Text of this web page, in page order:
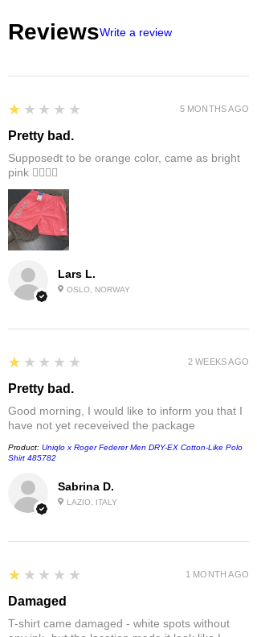
ReviewsWrite a review
Lars L.
OSLO, NORWAY
1
★★★★★
Pretty bad.
Supposedt to be orange color, came as bright
pink 👎🏻👎🏻
5 MONTHS AGO
Sabrina D.
LAZIO, ITALY
1
★★★★★
Pretty bad.
Good morning, I would like to inform you that I
have not yet receveived the package
Product: Uniqlo x Roger Federer Men DRY-EX Cotton-Like Polo
Shirt 485782
2 WEEKS AGO
1
★★★★★
Damaged
T-shirt came damaged - white spots without
1 MONTH AGO